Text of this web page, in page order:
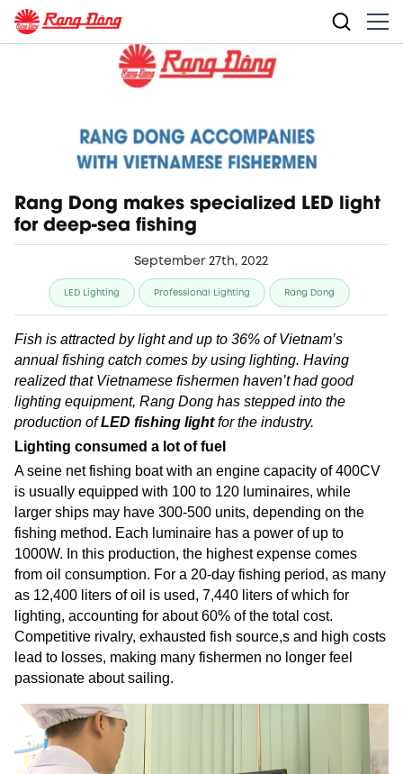
Rang Dong makes specialized LED light
for deep-sea fishing
September 27th, 2022
LED Lighting Professional Lighting Rang Dong
Fish is attracted by light and up to 36% of Vietnam’s
annual fishing catch comes by using lighting. Having
realized that Vietnamese fishermen haven’t had good
lighting equipment, Rang Dong has stepped into the
production ofLED fishing lightfor the industry.
Lighting consumed a lot of fuel
A seine net fishing boat with an engine capacity of 400CV
is usually equipped with 100 to 120 luminaires, while
larger ships may have 300-500 units, depending on the
fishing method. Each luminaire has a power of up to
1000W. In this production, the highest expense comes
from oil consumption. For a 20-day fishing period, as many
as 12,400 liters of oil is used, 7,440 liters of which for
lighting, accounting for about 60% of the total cost.
Competitive rivalry, exhausted fish source,s and high costs
lead to losses, making many fishermen no longer feel
passionate about sailing.